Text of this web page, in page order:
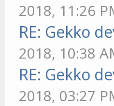
2018, 11:26
RE: Gekko
2018, 10:38
RE: Gekko
2018, 03:27